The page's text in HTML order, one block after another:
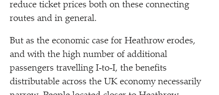
reduce ticket prices both on these connecting
routes and in general.
But as the economic case for Heathrow erodes,
and with the high number of additional
passengers travelling I‑to‑I, the benefits
distributable across the UK economy necessarily